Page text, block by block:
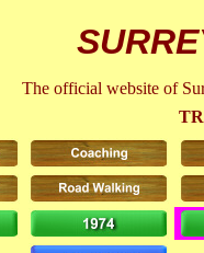
The official website of